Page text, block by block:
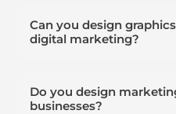
Can you design
digital marketing?
Do you design
businesses?